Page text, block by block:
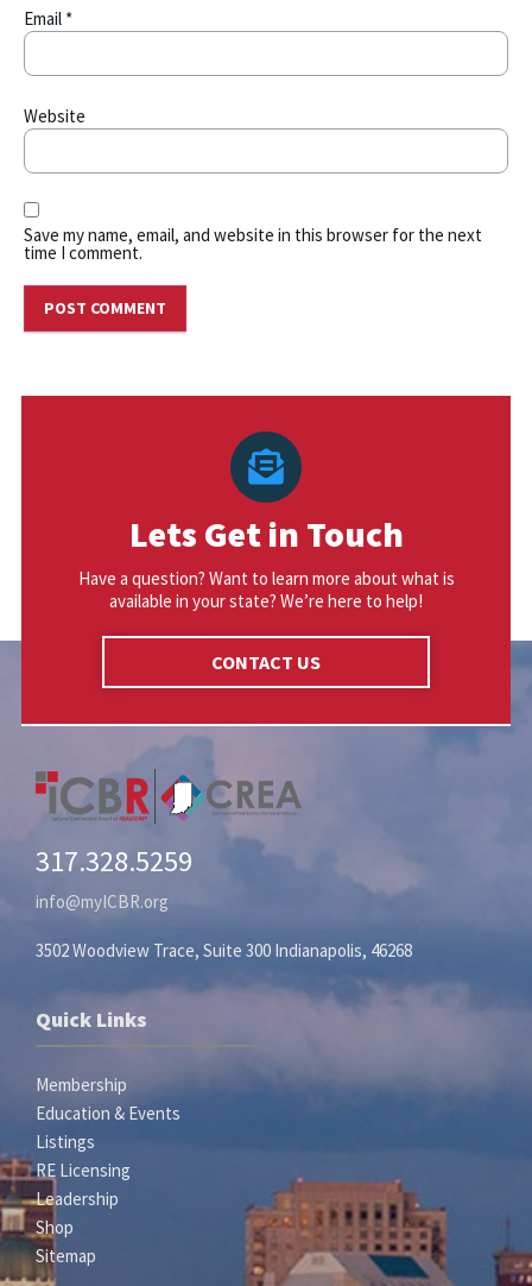
Email *
Website
Save my name, email, and website in this browser for the next
time I comment.
Lets Get in Touch
Have a question? Want to learn more about what is
available in your state? We’re here to help!
CONTACT US
317.328.5259
info@myICBR.org
3502 Woodview Trace, Suite 300 Indianapolis, 46268
Quick Links
Membership
Education & Events
Listings
RE Licensing
Leadership
Shop
Sitemap